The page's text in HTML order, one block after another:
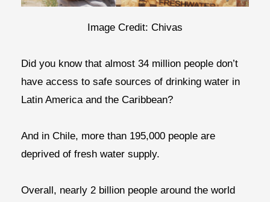
Image Credit: Chivas
Did you know that almost 34 million people don’t
have access to safe sources of drinking water in
Latin America and the Caribbean?
And in Chile, more than 195,000 people are
deprived of fresh water supply.
Overall, nearly 2 billion people around the world